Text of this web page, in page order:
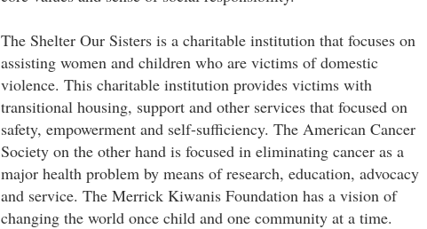
The Shelter Our Sisters is a charitable institution that focuses on
assisting women and children who are victims of domestic
violence. This charitable institution provides victims with
transitional housing, support and other services that focused on
safety, empowerment and self-sufficiency. The American Cancer
Society on the other hand is focused in eliminating cancer as a
major health problem by means of research, education, advocacy
and service. The Merrick Kiwanis Foundation has a vision of
changing the world once child and one community at a time.